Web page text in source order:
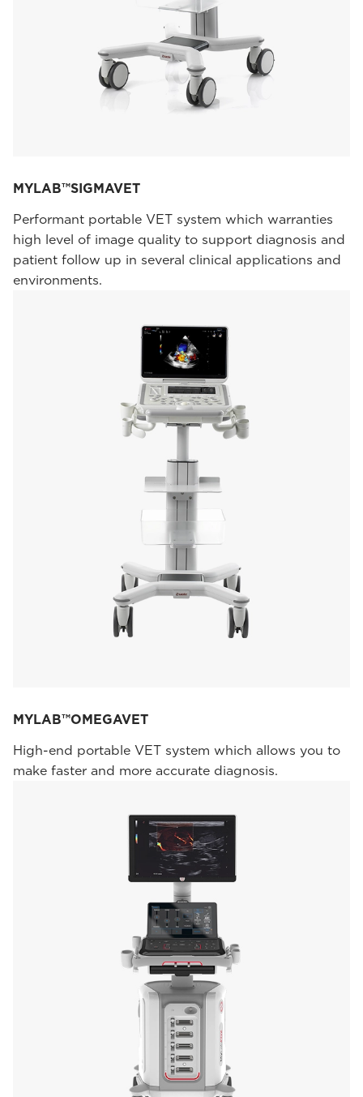
MYLAB™SIGMAVET
Performant portable VET system which warranties
high level of image quality to support diagnosis and
patient follow up in several clinical applications and
environments.
MYLAB™OMEGAVET
High-end portable VET system which allows you to
make faster and more accurate diagnosis.